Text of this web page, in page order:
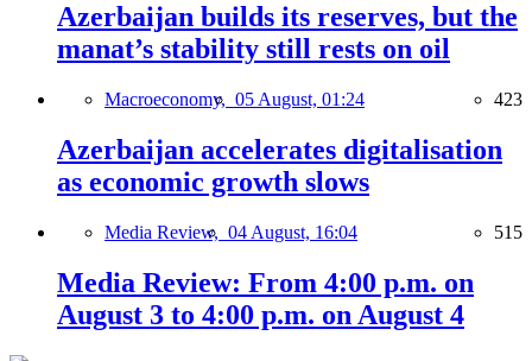
Azerbaijan builds its reserves, but the
manat’s stability still rests on oil
Macroeconomy, 05 August, 01:24 423
Azerbaijan accelerates digitalisation
as economic growth slows
Media Review, 04 August, 16:04 515
Media Review: From 4:00 p.m. on
August 3 to 4:00 p.m. on August 4